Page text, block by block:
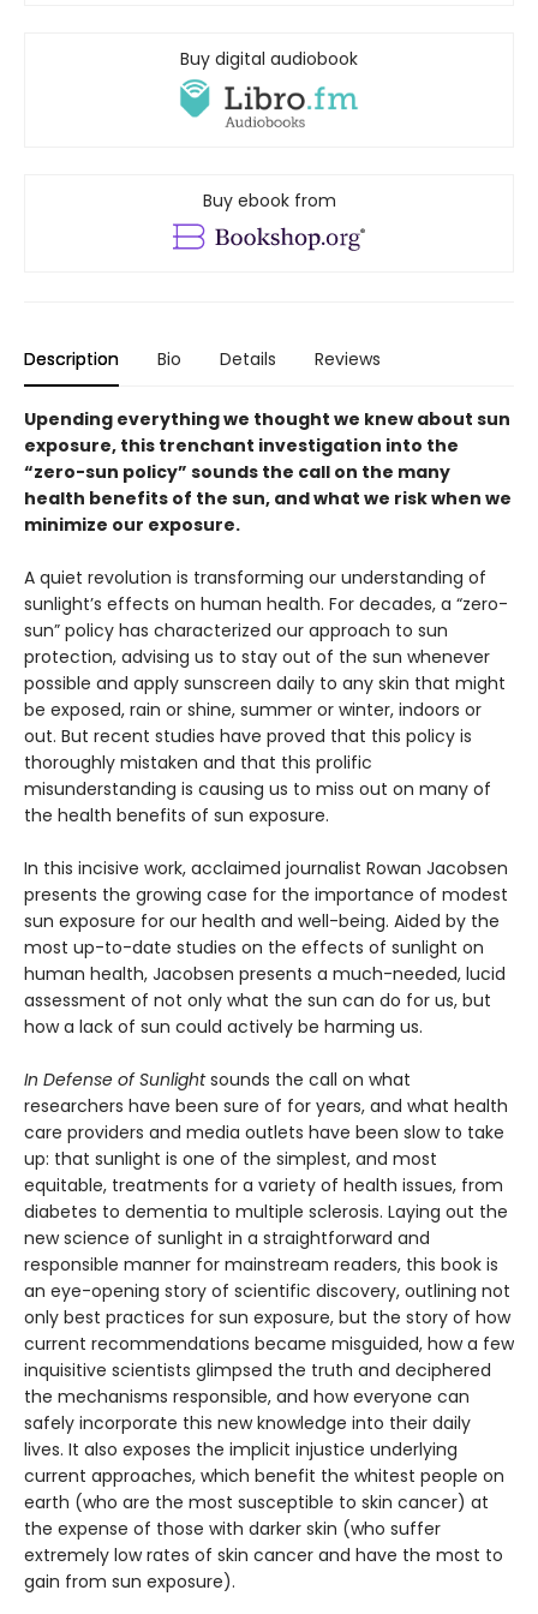
Buy digital audiobook
Buy ebook from
Description Bio Details Reviews
Upending everything we thought we knew about sun
exposure, this trenchant investigation into the
“zero-sun policy” sounds the call on the many
health benefits of the sun, and what we risk when we
minimize our exposure.
A quiet revolution is transforming our understanding of
sunlight’s effects on human health. For decades, a “zero-
sun” policy has characterized our approach to sun
protection, advising us to stay out of the sun whenever
possible and apply sunscreen daily to any skin that might
be exposed, rain or shine, summer or winter, indoors or
out. But recent studies have proved that this policy is
thoroughly mistaken and that this prolific
misunderstanding is causing us to miss out on many of
the health benefits of sun exposure.
In this incisive work, acclaimed journalist Rowan Jacobsen
presents the growing case for the importance of modest
sun exposure for our health and well-being. Aided by the
most up-to-date studies on the effects of sunlight on
human health, Jacobsen presents a much-needed, lucid
assessment of not only what the sun can do for us, but
how a lack of sun could actively be harming us.
In Defense of Sunlightsounds the call on what
researchers have been sure of for years, and what health
care providers and media outlets have been slow to take
up: that sunlight is one of the simplest, and most
equitable, treatments for a variety of health issues, from
diabetes to dementia to multiple sclerosis. Laying out the
new science of sunlight in a straightforward and
responsible manner for mainstream readers, this book is
an eye-opening story of scientific discovery, outlining not
only best practices for sun exposure, but the story of how
current recommendations became misguided, how a few
inquisitive scientists glimpsed the truth and deciphered
the mechanisms responsible, and how everyone can
safely incorporate this new knowledge into their daily
lives. It also exposes the implicit injustice underlying
current approaches, which benefit the whitest people on
earth (who are the most susceptible to skin cancer) at
the expense of those with darker skin (who suffer
extremely low rates of skin cancer and have the most to
gain from sun exposure).